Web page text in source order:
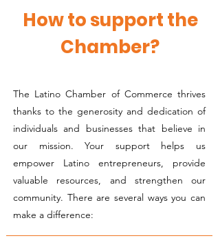
How to support the
Chamber?
The Latino Chamber of Commerce thrives
thanks to the generosity and dedication of
individuals and businesses that believe in
our mission. Your support helps us
empower Latino entrepreneurs, provide
valuable resources, and strengthen our
community. There are several ways you can
make a difference: